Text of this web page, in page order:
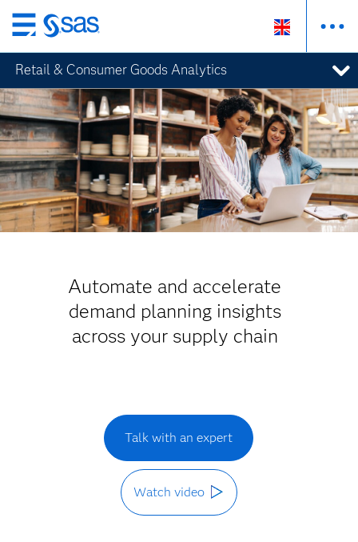
Skip
to
main
content
Retail & Consumer Goods Analytics
Automate and accelerate
demand planning insights
across your supply chain
Talk with an expert
Watch video